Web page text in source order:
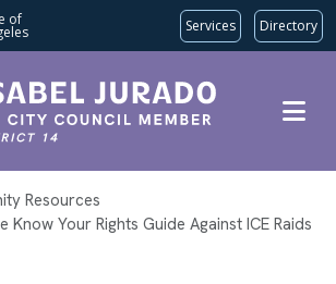
of Services Directory
Resources
Know Your Rights Guide Against ICE Raids